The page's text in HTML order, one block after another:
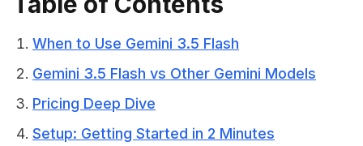
When to Use Gemini 3.5 Flash
Gemini 3.5 Flash vs Other Gemini Models
Pricing Deep Dive
Setup: Getting Started in 2 Minutes